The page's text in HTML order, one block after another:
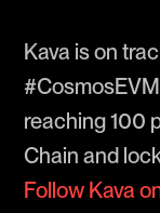
Kava is on
reaching 100
Chain and
Follow Kava